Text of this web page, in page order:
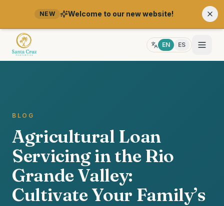
NEW Welcome to our new website!
EN ES
BLOG
Agricultural Loan
Servicing in the Rio
Grande Valley:
Cultivate Your Family’s